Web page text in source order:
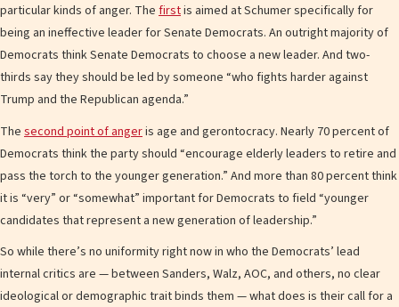
particular kinds of anger. The firstis aimed at Schumer specifically for
being an ineffective leader for Senate Democrats. An outright majority of
Democrats think Senate Democrats to choose a new leader. And two-
thirds say they should be led by someone “who fights harder against
Trump and the Republican agenda.”
The second point of angeris age and gerontocracy. Nearly 70 percent of
Democrats think the party should “encourage elderly leaders to retire and
pass the torch to the younger generation.” And more than 80 percent think
it is “very” or “somewhat” important for Democrats to field “younger
candidates that represent a new generation of leadership.”
So while there’s no uniformity right now in who the Democrats’ lead
internal critics are — between Sanders, Walz, AOC, and others, no clear
ideological or demographic trait binds them — what does is their call for a